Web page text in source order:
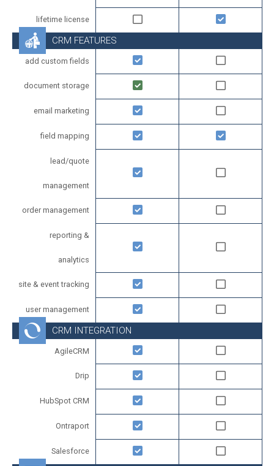
lifetime license
CRM FEATURES
add custom fields
document storage
email marketing
field mapping
lead/quote
management
order management
reporting &
analytics
site & event tracking
user management
CRM INTEGRATION
AgileCRM
Drip
HubSpot CRM
Ontraport
Salesforce